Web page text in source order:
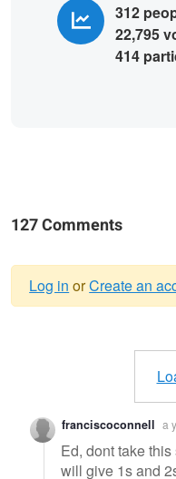
312
22,795
414
127 Comments
Log in orCreate an
franciscoconnell a
Ed, dont take
will give 1s and